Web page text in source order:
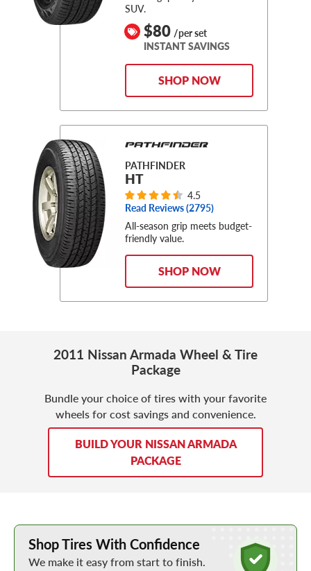
SUV.
$80 /per set
INSTANT SAVINGS
SHOP NOW
PATHFINDER
HT
4.5
Read Reviews (2795)
All-season grip meets budget-
friendly value.
SHOP NOW
2011 Nissan Armada Wheel & Tire
Package
Bundle your choice of tires with your favorite
wheels for cost savings and convenience.
BUILD YOUR NISSAN ARMADA
PACKAGE
Learn More about Buying Tires Online
Shop Tires With Confidence
We make it easy from start to finish.